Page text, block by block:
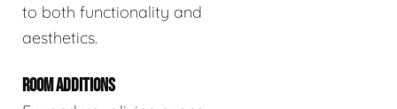
to both functionality and
aesthetics.
ROOM ADDITIONS